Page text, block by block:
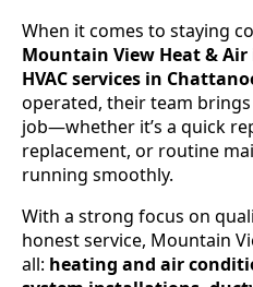
When it comes to staying
Mountain View Heat & Air
HVAC services in
operated, their team
job—whether it’s a quick
replacement, or routine
running smoothly.
With a strong focus on
honest service, Mountain
all: heating and air